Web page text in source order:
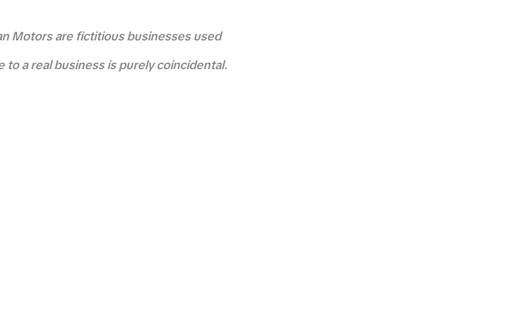
Motors are fictitious businesses used
to a real business is purely coincidental.